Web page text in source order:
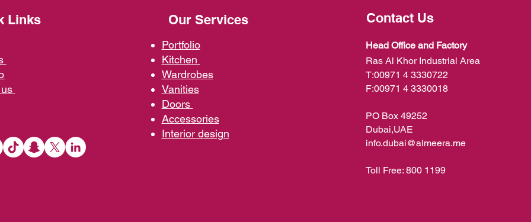
Links Our Services
Portfolio
Kitchen
Wardrobes
Vanities
Doors
Accessories
Interior design
Contact Us
Head Office and Factory
Ras Al Khor Industrial Area
T:00971 4 3330722
F:00971 4 3330018
PO Box 49252
Dubai,UAE
info.dubai@almeera.me
Toll Free: 800 1199